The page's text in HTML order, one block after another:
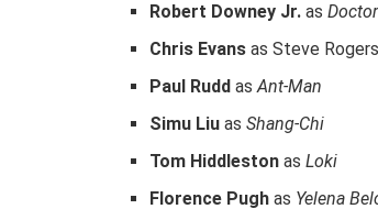
Robert Downey Jr. as
Chris Evans as Steve Rogers
Paul Rudd asAnt-Man
Simu Liu asShang-Chi
Tom Hiddleston asLoki
Florence Pugh as Yelena